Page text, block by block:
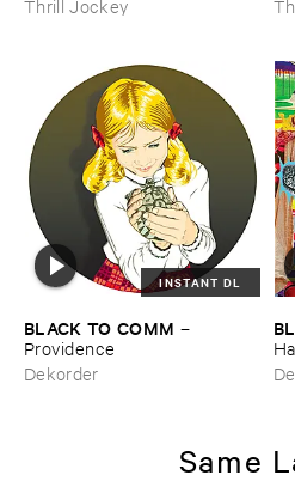
Thrill Jockey
INSTANT DL
BLACK ​TO ​COMM –
Providence
Dekorder
Same